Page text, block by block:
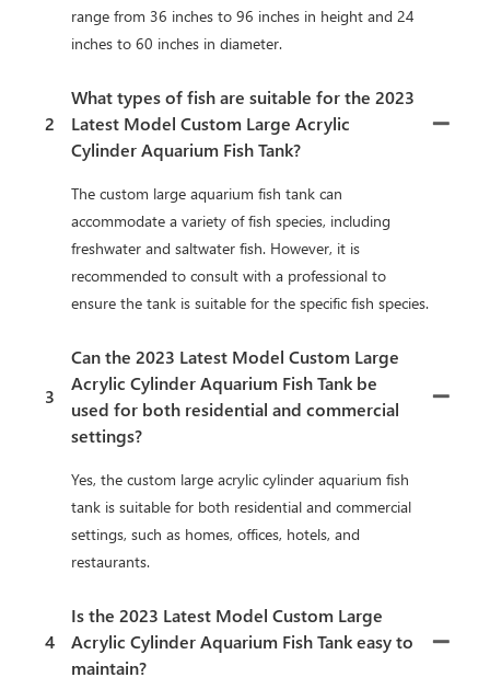
range from 36 inches to 96 inches in height and 24
inches to 60 inches in diameter.
2
What types of fish are suitable for the 2023
Latest Model Custom Large Acrylic
Cylinder Aquarium Fish Tank?
The custom large aquarium fish tank can
accommodate a variety of fish species, including
freshwater and saltwater fish. However, it is
recommended to consult with a professional to
ensure the tank is suitable for the specific fish species.
3
Can the 2023 Latest Model Custom Large
Acrylic Cylinder Aquarium Fish Tank be
used for both residential and commercial
settings?
Yes, the custom large acrylic cylinder aquarium fish
tank is suitable for both residential and commercial
settings, such as homes, offices, hotels, and
restaurants.
4
Is the 2023 Latest Model Custom Large
Acrylic Cylinder Aquarium Fish Tank easy to
maintain?